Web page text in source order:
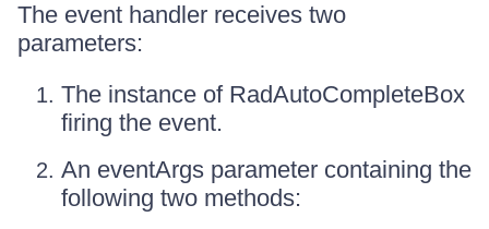
The event handler receives two
parameters:
The instance of RadAutoCompleteBox
firing the event.
An eventArgs parameter containing the
following two methods: